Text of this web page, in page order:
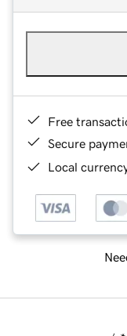
Free
Secure
Local